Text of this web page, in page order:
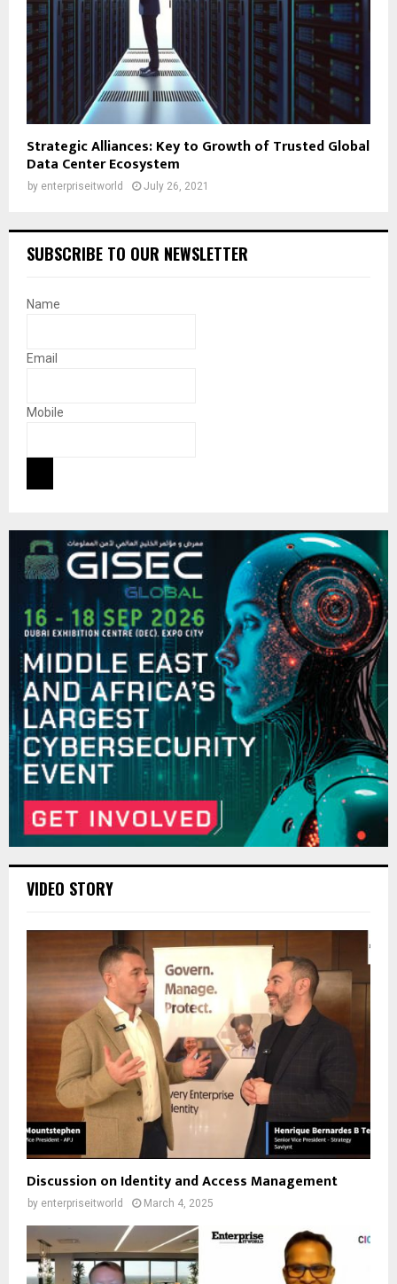
Strategic Alliances: Key to Growth of Trusted Global
Data Center Ecosystem
by enterpriseitworld July 26, 2021
SUBSCRIBE TO OUR NEWSLETTER
Name
Email
Mobile
VIDEO STORY
Discussion on Identity and Access Management
by enterpriseitworld March 4, 2025